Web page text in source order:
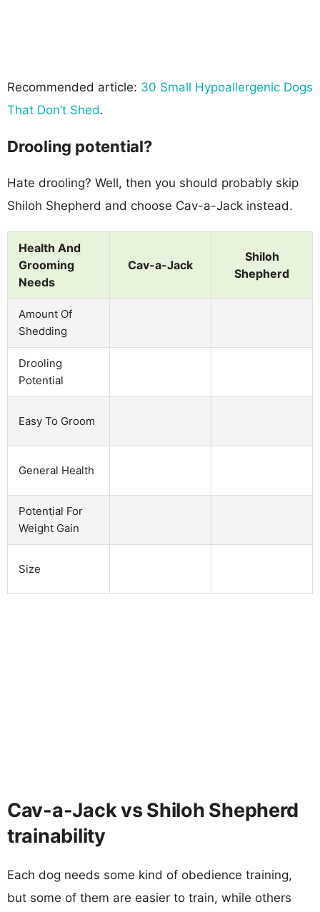
Recommended article: 30 Small Hypoallergenic Dogs
That Don’t Shed.
Drooling potential?
Hate drooling? Well, then you should probably skip
Shiloh Shepherd and choose Cav-a-Jack instead.
Health And
Grooming
Needs
Cav-a-Jack
Shiloh
Shepherd
Amount Of
Shedding
Drooling
Potential
Easy To Groom
General Health
Potential For
Weight Gain
Size
Cav-a-Jack vs Shiloh Shepherd
trainability
Each dog needs some kind of obedience training,
but some of them are easier to train, while others